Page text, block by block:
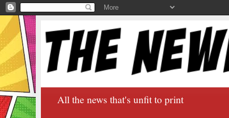
All the news that's unfit to print